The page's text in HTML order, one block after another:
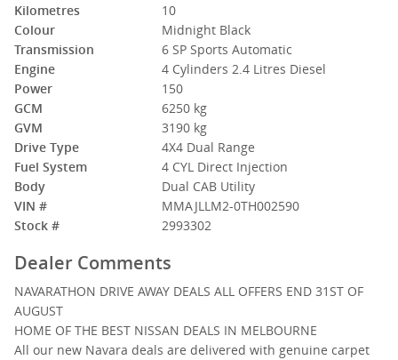
Kilometres
10
Colour
Midnight Black
Transmission
6 SP Sports Automatic
Engine
4 Cylinders 2.4 Litres Diesel
Power
150
GCM
6250 kg
GVM
3190 kg
Drive Type
4X4 Dual Range
Fuel System
4 CYL Direct Injection
Body
Dual CAB Utility
VIN #
MMAJLLM2-0TH002590
Stock #
2993302
Dealer Comments
NAVARATHON DRIVE AWAY DEALS ALL OFFERS END 31ST OF
AUGUST
HOME OF THE BEST NISSAN DEALS IN MELBOURNE
All our new Navara deals are delivered with genuine carpet